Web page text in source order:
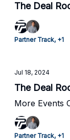
The Deal
Partner Track, +1
Jul 18, 2024
The Deal
More Events
Partner Track, +1